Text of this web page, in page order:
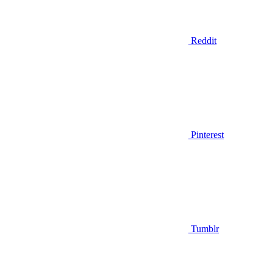
Reddit
Pinterest
Tumblr